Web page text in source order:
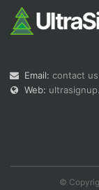
Email: contact us
Web:
©